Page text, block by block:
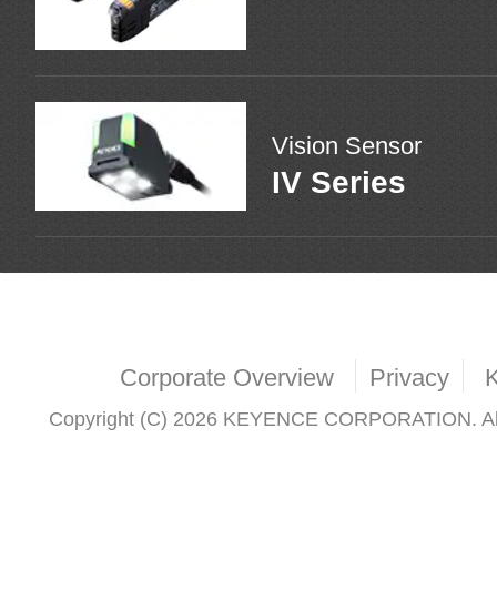
Vision Sensor
IV Series
Corporate Overview Privacy
Copyright (C) 2026 KEYENCE CORPORATION.